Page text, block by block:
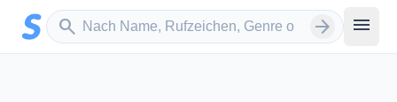
Zum Hauptinhalt springen
search
Sender suchen arrow_forward menu